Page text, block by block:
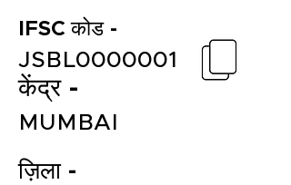
IFSC कोड -
केंद्र -
JSBL0000001
MUMBAI
ज़िला -